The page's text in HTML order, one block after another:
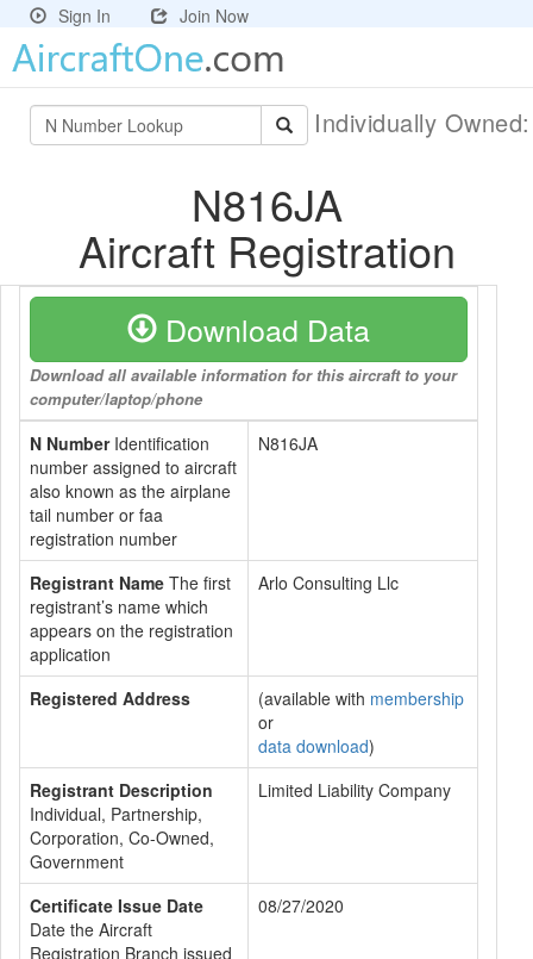
Sign In Join Now
Individually
N816JA
Aircraft Registration
Download Data
Download all available information for this aircraft to your
computer/laptop/phone
N NumberIdentification
number assigned to aircraft
also known as the airplane
tail number or faa
registration number
N816JA
Registrant Name The first
registrant’s name which
appears on the registration
application
Arlo Consulting Llc
Registered Address (available with membership
or
data download)
Registrant Description
Individual, Partnership,
Corporation, Co-Owned,
Government
Limited Liability Company
Certificate Issue Date
Date the Aircraft
Registration Branch issued
08/27/2020